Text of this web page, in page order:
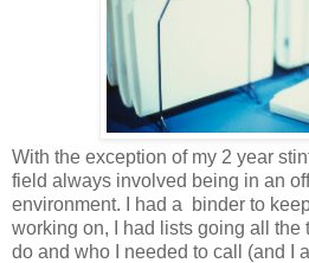
With the exception of my 2 year
field always involved being in an
environment. I had a binder to
working on, I had lists going all the
do and who I needed to call (and I